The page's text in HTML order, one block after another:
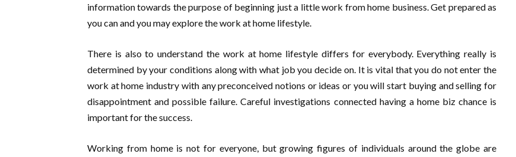
information towards the purpose of beginning just a little work from home business. Get prepared as
you can and you may explore the work at home lifestyle.
There is also to understand the work at home lifestyle differs for everybody. Everything really is
determined by your conditions along with what job you decide on. It is vital that you do not enter the
work at home industry with any preconceived notions or ideas or you will start buying and selling for
disappointment and possible failure. Careful investigations connected having a home biz chance is
important for the success.
Working from home is not for everyone, but growing figures of individuals around the globe are